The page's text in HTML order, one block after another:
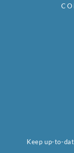
Keep up-to-